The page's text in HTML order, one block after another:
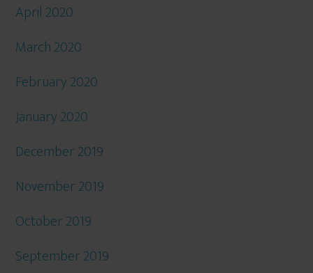
April 2020
March 2020
February 2020
January 2020
December 2019
November 2019
October 2019
September 2019